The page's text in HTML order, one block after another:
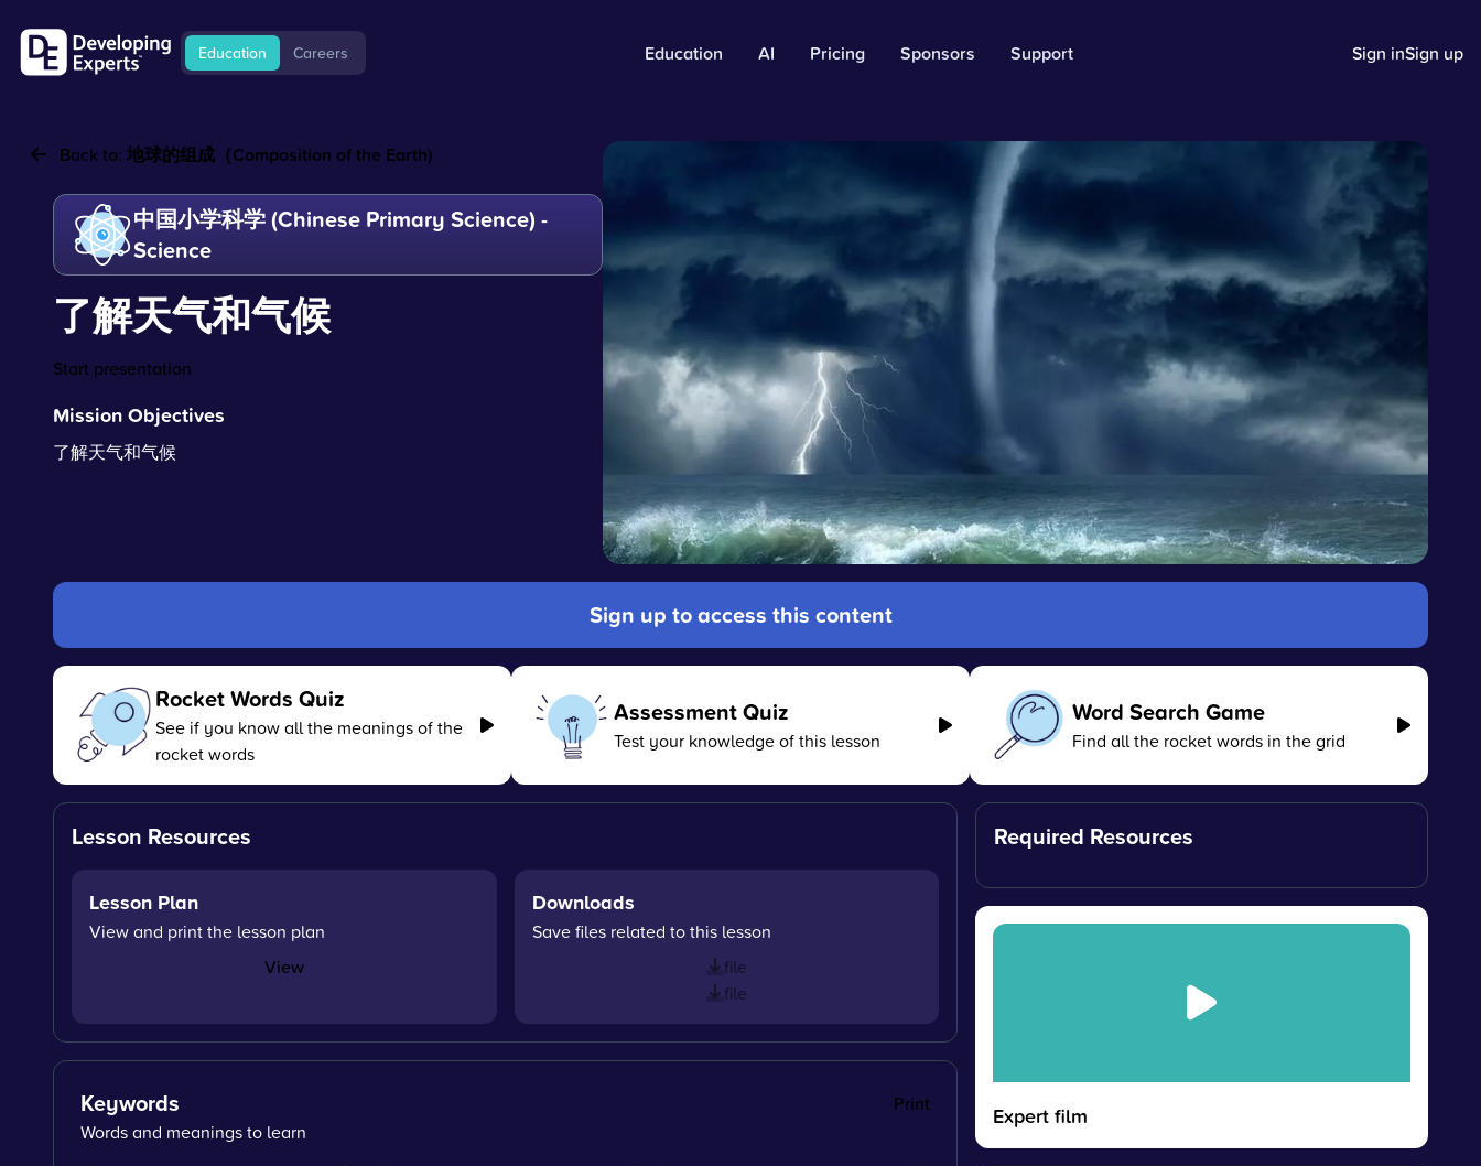
Education Careers Education AI Pricing Sponsors Support Sign inSign up
Back to: 地球的组成（Composition of the Earth)
中国小学科学 (Chinese Primary Science) -
Science
了解天气和气候
Start presentation
Mission Objectives
了解天气和气候
Sign up to access this content
Rocket Words Quiz
See if you know all the meanings of the
rocket words
Assessment Quiz
Test your knowledge of this lesson
Word Search Game
Find all the rocket words in the grid
Lesson Resources
Lesson Plan
View and print the lesson plan
View
Downloads
Save files related to this lesson
file
file
Keywords
Print
Words and meanings to learn
Required Resources
Expert film